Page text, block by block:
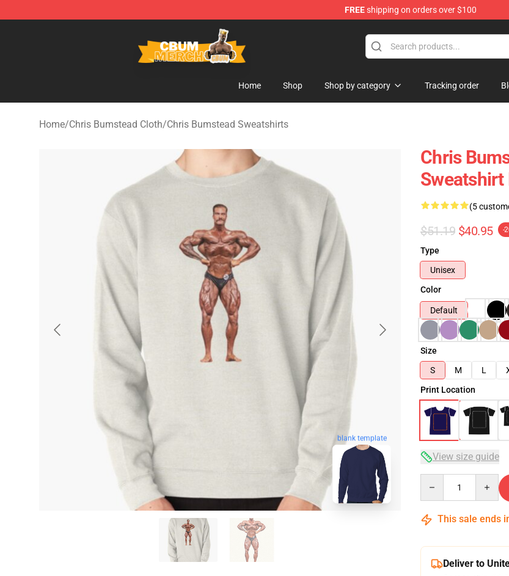
FREEshipping on orders over $100
Cbum Store - Official Cbum Merchandise Shop
Home Shop Shop by category Tracking order
Home/Chris Bumstead Cloth/Chris Bumstead Sweatshirts
blank template
Chris
Sweatshirt
(5
$51.19 $40.95 -
Type
Unisex
Color
Default
Size
S
M L
Print Location
View size guide
This sale ends
Deliver to